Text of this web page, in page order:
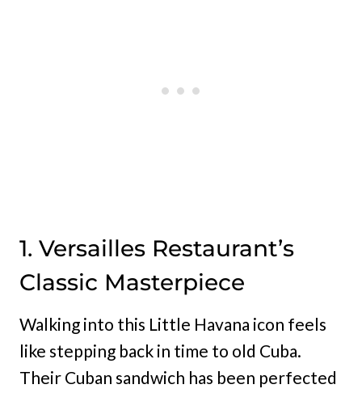
1. Versailles Restaurant’s
Classic Masterpiece
Walking into this Little Havana icon feels
like stepping back in time to old Cuba.
Their Cuban sandwich has been perfected